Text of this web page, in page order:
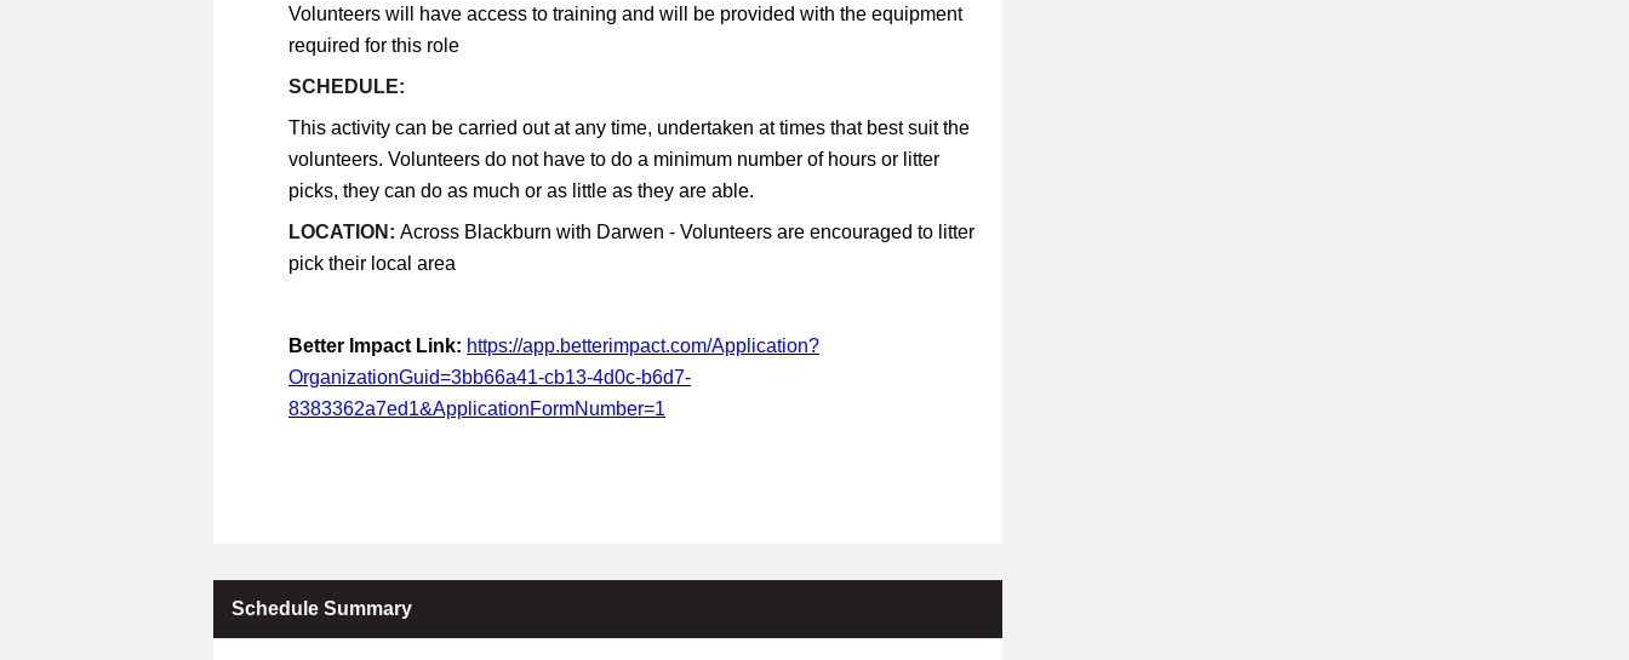
Volunteers will have access to training and will be provided with the equipment
required for this role
SCHEDULE:
This activity can be carried out at any time, undertaken at times that best suit the
volunteers. Volunteers do not have to do a minimum number of hours or litter
picks, they can do as much or as little as they are able.
LOCATION: Across Blackburn with Darwen - Volunteers are encouraged to litter
pick their local area
Better Impact Link: https://app.betterimpact.com/Application?
OrganizationGuid=3bb66a41-cb13-4d0c-b6d7-
8383362a7ed1&ApplicationFormNumber=1
Schedule Summary